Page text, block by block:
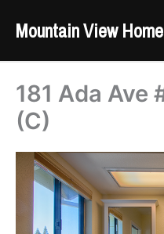
Mountain View
181 Ada Ave
(C)